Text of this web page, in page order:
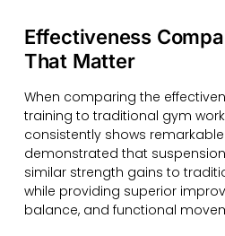
Effectiveness
That Matter
When comparing the
training to traditional gym
consistently shows
demonstrated that
similar strength gains to
while providing superior
balance, and functional